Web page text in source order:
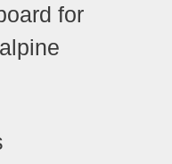
for